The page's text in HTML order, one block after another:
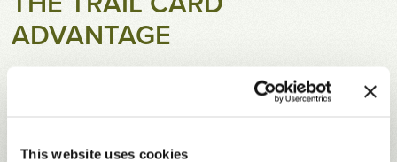
This website uses cookies
ADVANTAGE
The 2026 Trail Card offers substantial discounts
on green fees and cart fees for 15 months.
play! (Limited to six visits at Lakewood Club.)